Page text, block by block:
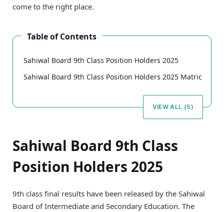
come to the right place.
Table of Contents
Sahiwal Board 9th Class Position Holders 2025
Sahiwal Board 9th Class Position Holders 2025 Matric
VIEW ALL (5)
Sahiwal Board 9th Class
Position Holders 2025
9th class final results have been released by the Sahiwal
Board of Intermediate and Secondary Education. The